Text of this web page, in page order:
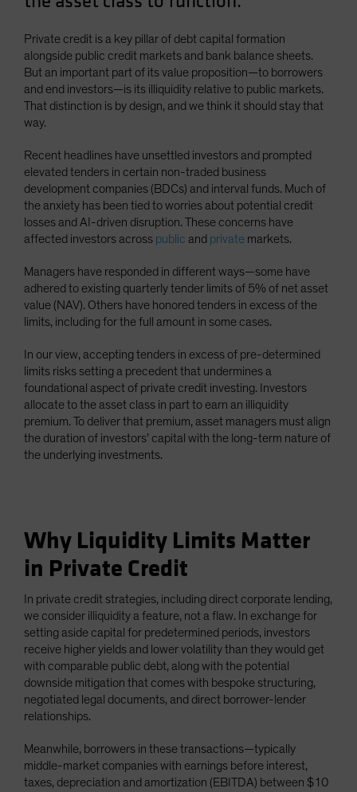
South Korea - 대한민국
Spain
Sweden
Switzerland
Taiwan - 台灣
UK
United States (US Citizens)
US (Non-US Citizens/NRC)
Private credit is a key pillar of debt capital formation
alongside public credit markets and bank balance sheets.
But an important part of its value proposition—to borrowers
and end investors—is its illiquidity relative to public markets.
That distinction is by design, and we think it should stay that
way.
Recent headlines have unsettled investors and prompted
elevated tenders in certain non-traded business
development companies (BDCs) and interval funds. Much of
the anxiety has been tied to worries about potential credit
losses and AI-driven disruption. These concerns have
affected investors across public and private markets.
Managers have responded in different ways—some have
adhered to existing quarterly tender limits of 5% of net asset
value (NAV). Others have honored tenders in excess of the
limits, including for the full amount in some cases.
In our view, accepting tenders in excess of pre-determined
limits risks setting a precedent that undermines a
foundational aspect of private credit investing. Investors
allocate to the asset class in part to earn an illiquidity
premium. To deliver that premium, asset managers must align
the duration of investors’ capital with the long-term nature of
the underlying investments.
Why Liquidity Limits Matter
in Private Credit
In private credit strategies, including direct corporate lending,
we consider illiquidity a feature, not a flaw. In exchange for
setting aside capital for predetermined periods, investors
receive higher yields and lower volatility than they would get
with comparable public debt, along with the potential
downside mitigation that comes with bespoke structuring,
negotiated legal documents, and direct borrower-lender
relationships.
Meanwhile, borrowers in these transactions—typically
middle-market companies with earnings before interest,
taxes, depreciation and amortization (EBITDA) between $10